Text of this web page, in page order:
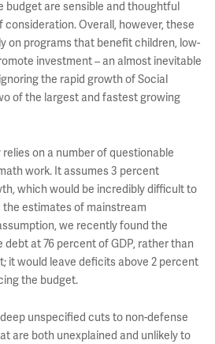
budget are sensible and thoughtful
Overall, however, these
on programs that benefit children, low-
investment – an almost inevitable
the rapid growth of Social
of the largest and fastest growing
on a number of questionable
work. It assumes 3 percent
which would be incredibly difficult to
estimates of mainstream
we recently found the
at 76 percent of GDP, rather than
it would leave deficits above 2 percent
the budget.
unspecified cuts to non-defense
are both unexplained and unlikely to